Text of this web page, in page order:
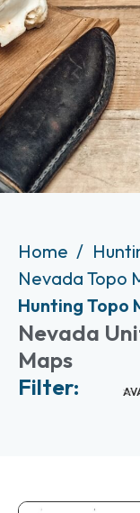
Home
Nevada Topo
Hunting Topo
Nevada
Maps
Filter: